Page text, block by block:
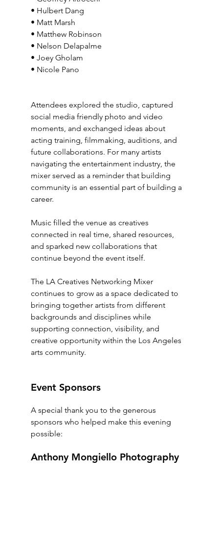
• Hulbert Dang
• Matt Marsh
• Matthew Robinson
• Nelson Delapalme
• Joey Gholam
• Nicole Pano
Attendees explored the studio, captured
social media friendly photo and video
moments, and exchanged ideas about
acting training, filmmaking, auditions, and
future collaborations. For many artists
navigating the entertainment industry, the
mixer served as a reminder that building
community is an essential part of building a
career.
Music filled the venue as creatives
connected in real time, shared resources,
and sparked new collaborations that
continue beyond the event itself.
The LA Creatives Networking Mixer
continues to grow as a space dedicated to
bringing together artists from different
backgrounds and disciplines while
supporting connection, visibility, and
creative opportunity within the Los Angeles
arts community.
Event Sponsors
A special thank you to the generous
sponsors who helped make this evening
possible:
Anthony Mongiello Photography